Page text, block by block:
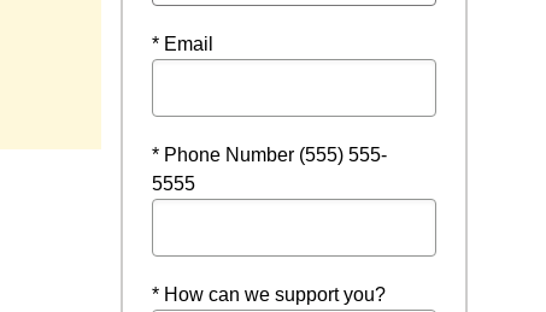
* Email
* Phone Number (555) 555-
5555
* How can we support you?